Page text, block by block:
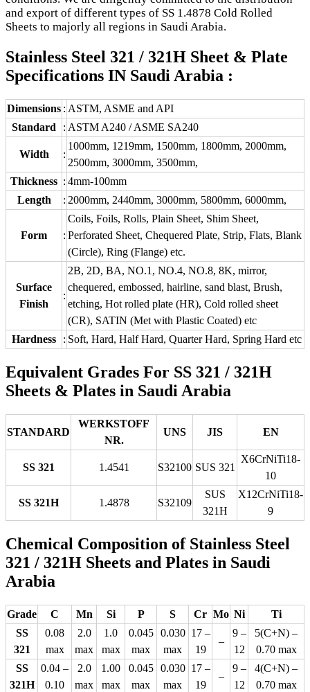
and export of different types of SS 1.4878 Cold Rolled
Sheets to majorly all regions in Saudi Arabia.
Stainless Steel 321 / 321H Sheet & Plate
Specifications IN Saudi Arabia :
Dimensions : ASTM, ASME and API
Standard
: ASTM A240 / ASME SA240
Width :
1000mm, 1219mm, 1500mm, 1800mm, 2000mm,
2500mm, 3000mm, 3500mm,
Thickness : 4mm-100mm
Length
: 2000mm, 2440mm, 3000mm, 5800mm, 6000mm,
Form :
Coils, Foils, Rolls, Plain Sheet, Shim Sheet,
Perforated Sheet, Chequered Plate, Strip, Flats, Blank
(Circle), Ring (Flange) etc.
Surface
Finish
:
2B, 2D, BA, NO.1, NO.4, NO.8, 8K, mirror,
chequered, embossed, hairline, sand blast, Brush,
etching, Hot rolled plate (HR), Cold rolled sheet
(CR), SATIN (Met with Plastic Coated) etc
Hardness
: Soft, Hard, Half Hard, Quarter Hard, Spring Hard etc
Equivalent Grades For SS 321 / 321H
Sheets & Plates in Saudi Arabia
STANDARD
WERKSTOFF
NR.
UNS JIS EN
SS 321 1.4541 S32100 SUS 321
X6CrNiTi18-
10
SS 321H 1.4878 S32109
SUS
321H
X12CrNiTi18-
9
Chemical Composition of Stainless Steel
321 / 321H Sheets and Plates in Saudi
Arabia
Grade C Mn Si P S Cr Mo Ni
Ti
SS
321
0.08
max
2.0
max
1.0
max
0.045
max
0.030
max
17 –
19
–
9 –
12
5(C+N) –
0.70 max
SS
321H
0.04 –
0.10
2.0
max
1.00
max
0.045
max
0.030
max
17 –
19
–
9 –
12
4(C+N) –
0.70 max